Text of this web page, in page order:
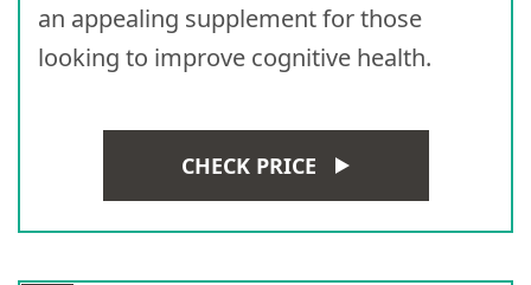
an appealing supplement for those
looking to improve cognitive health.
CHECK PRICE